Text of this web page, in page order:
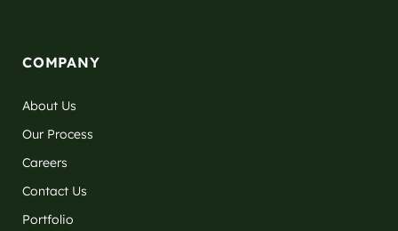
COMPANY
About Us
Our Process
Careers
Contact Us
Portfolio